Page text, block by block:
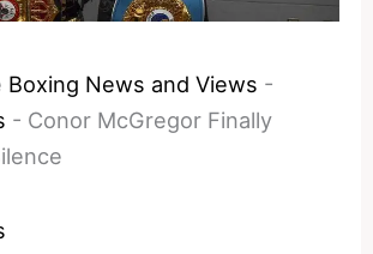
Boxing News and Views -
- Conor McGregor Finally